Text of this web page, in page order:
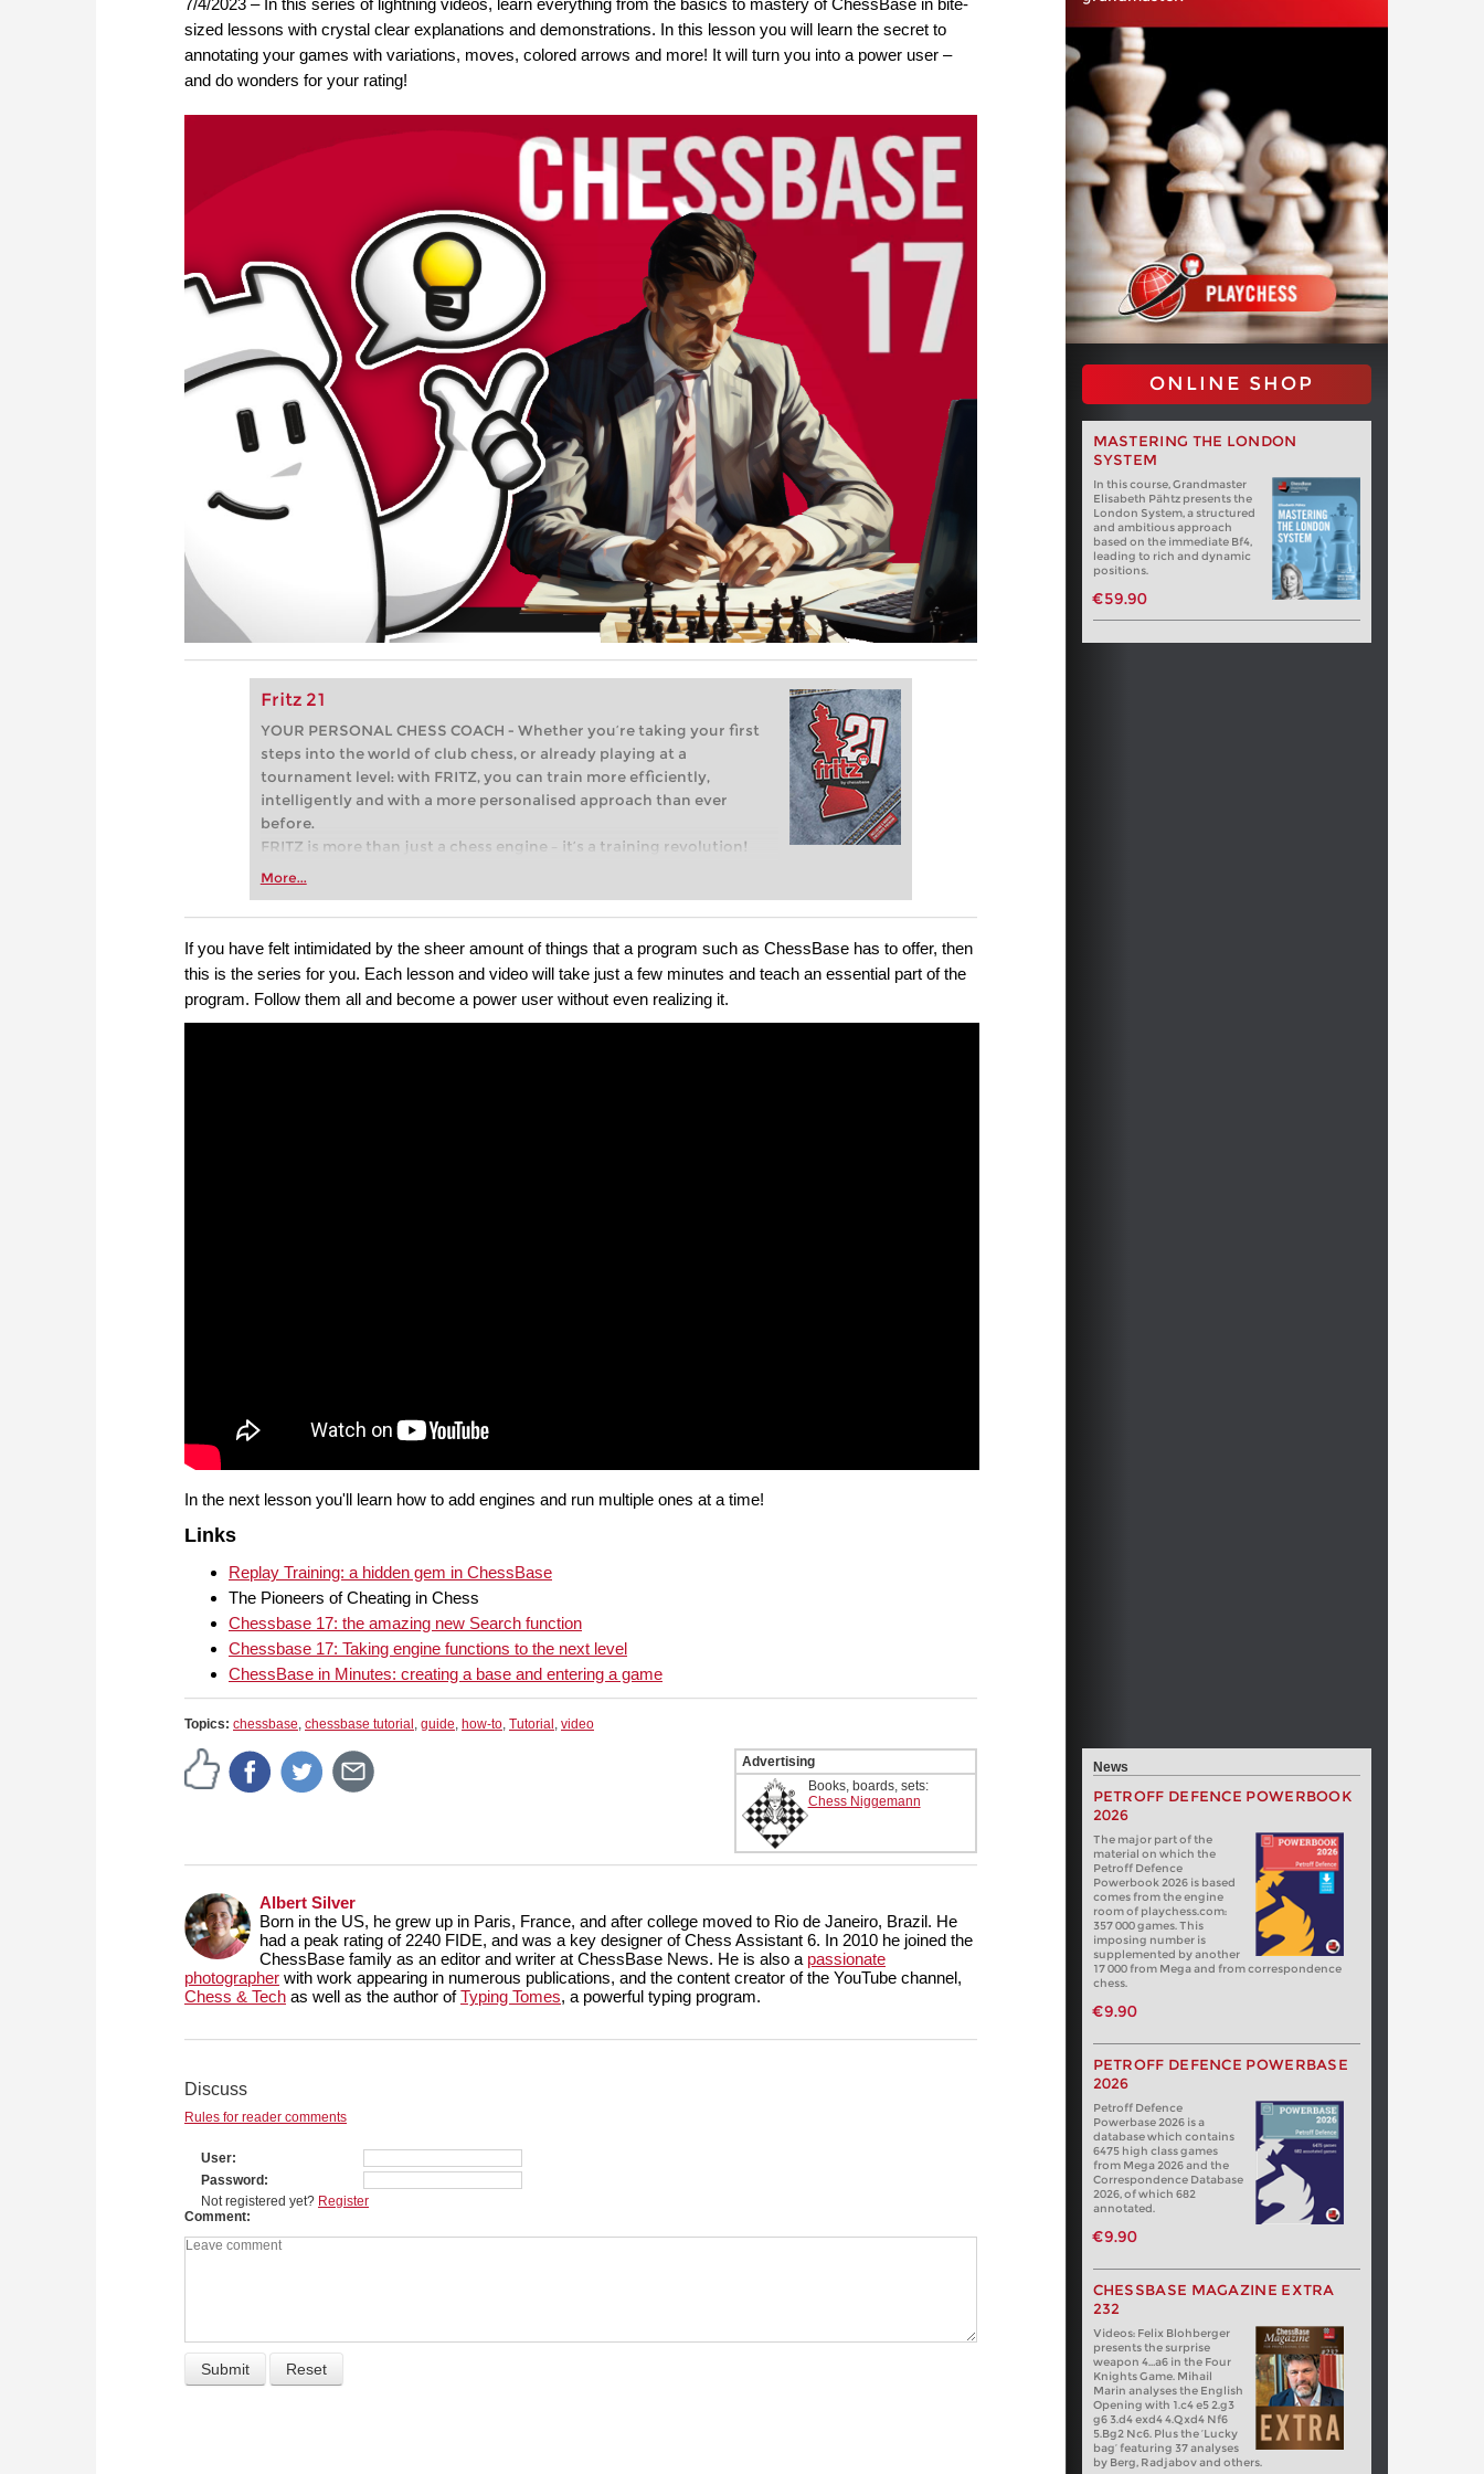
sized lessons with crystal clear explanations and demonstrations. In this lesson you will learn the secret to
annotating your games with variations, moves, colored arrows and more! It will turn you into a power user –
and do wonders for your rating!
Fritz 21
YOUR PERSONAL CHESS COACH - Whether you’re taking your first
steps into the world of club chess, or already playing at a
tournament level: with FRITZ, you can train more efficiently,
intelligently and with a more personalised approach than ever
before.
FRITZ is more than just a chess engine – it’s a training revolution!
Whether you’re taking your first steps into the world of club chess,
more efficiently, intelligently and with a more personalised
approach than ever before.
More...
ONLINE SHOP
MASTERING THE LONDON
SYSTEM
In this course, Grandmaster
Elisabeth Pähtz presents the
London System, a structured
and ambitious approach
based on the immediate Bf4,
leading to rich and dynamic
positions.
€59.90
If you have felt intimidated by the sheer amount of things that a program such as ChessBase has to offer, then
this is the series for you. Each lesson and video will take just a few minutes and teach an essential part of the
program. Follow them all and become a power user without even realizing it.
In the next lesson you'll learn how to add engines and run multiple ones at a time!
Links
Replay Training: a hidden gem in ChessBase
The Pioneers of Cheating in Chess
Chessbase 17: the amazing new Search function
Chessbase 17: Taking engine functions to the next level
ChessBase in Minutes: creating a base and entering a game
Topics: chessbase, chessbase tutorial , guide, how-to, Tutorial , video
Advertising
Books, boards, sets:
Chess Niggemann
Albert Silver
Born in the US, he grew up in Paris, France, and after college moved to Rio de Janeiro, Brazil. He
had a peak rating of 2240 FIDE, and was a key designer of Chess Assistant 6. In 2010 he joined the
ChessBase family as an editor and writer at ChessBase News. He is also a passionate
photographer with work appearing in numerous publications, and the content creator of the YouTube channel,
Chess & Tech as well as the author ofTyping Tomes, a powerful typing program.
Discuss
Rules for reader comments
User
Password
Not registered yet? Register
Comment
News
PETROFF DEFENCE POWERBOOK
2026
The major part of the
material on which the
Petroff Defence
Powerbook 2026 is based
comes from the engine
room of playchess.com:
357 000 games. This
imposing number is
supplemented by another
17 000 from Mega and from correspondence
chess.
€9.90
PETROFF DEFENCE POWERBASE
2026
Petroff Defence
Powerbase 2026 is a
database which contains
6475 high class games
from Mega 2026 and the
Correspondence Database
2026, of which 682
annotated.
€9.90
CHESSBASE MAGAZINE EXTRA
232
Videos: Felix Blohberger
presents the surprise
weapon 4…a6 in the Four
Knights Game. Mihail
Marin analyses the English
Opening with 1.c4 e5 2.g3
g6 3.d4 exd4 4.Qxd4 Nf6
5.Bg2 Nc6. Plus the ‘Lucky
bag’ featuring 37 analyses
by Berg, Radjabov and others.